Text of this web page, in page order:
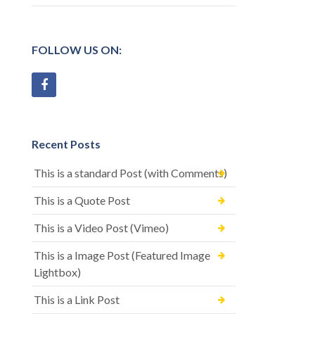
FOLLOW US ON:
Recent Posts
This is a standard Post (with Comments)
This is a Quote Post
This is a Video Post (Vimeo)
This is a Image Post (Featured Image
Lightbox)
This is a Link Post